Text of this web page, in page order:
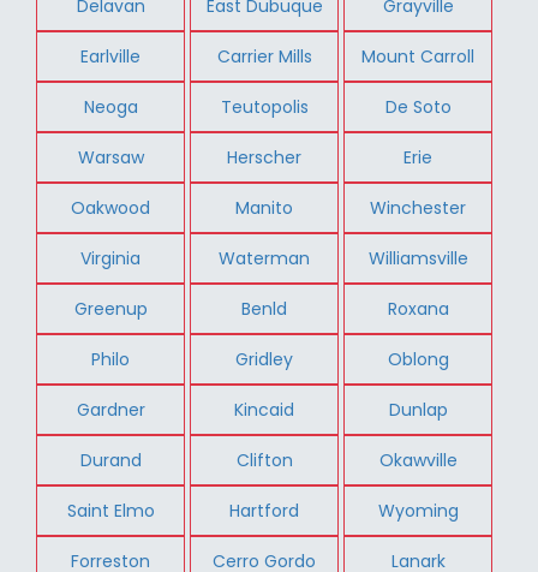
Delavan East Dubuque Grayville
Earlville Carrier Mills Mount Carroll
Neoga Teutopolis De Soto
Warsaw Herscher Erie
Oakwood Manito Winchester
Virginia Waterman Williamsville
Greenup Benld Roxana
Philo Gridley Oblong
Gardner Kincaid Dunlap
Durand Clifton Okawville
Saint Elmo Hartford Wyoming
Forreston Cerro Gordo Lanark